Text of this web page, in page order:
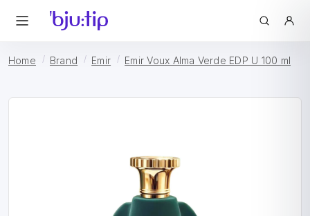
Home Brand Emir Emir Voux Alma Verde EDP U 100 ml